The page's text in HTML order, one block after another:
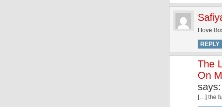
I love
REPLY
The
On
says:
[…] the